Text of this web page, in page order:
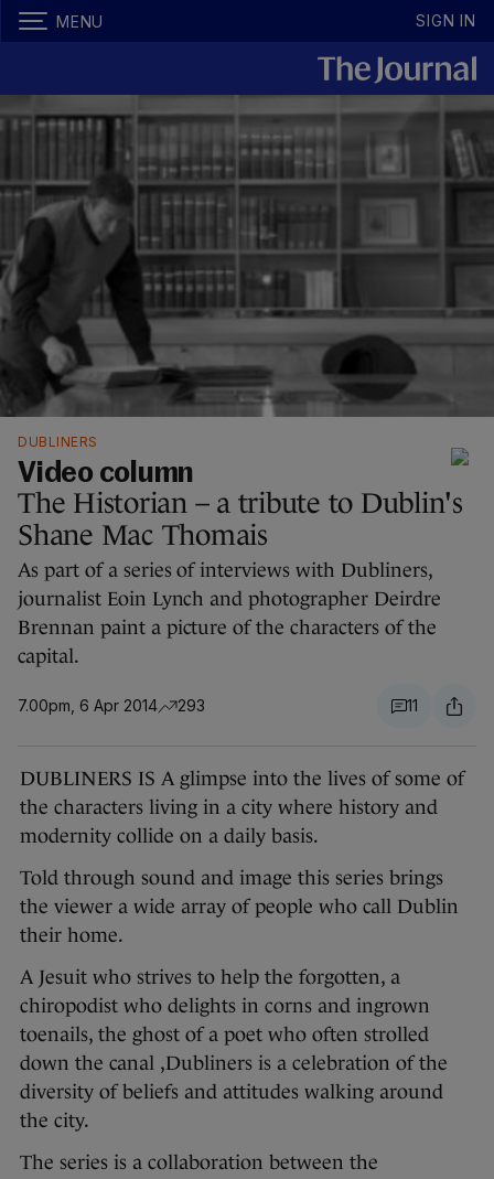
MENU SIGN IN
DUBLINERS
Video column
The Historian – a tribute to Dublin's
Shane Mac Thomais
As part of a series of interviews with Dubliners,
journalist Eoin Lynch and photographer Deirdre
Brennan paint a picture of the characters of the
capital.
7.00pm, 6 Apr 2014 293 11
DUBLINERS IS A glimpse into the lives of some of
the characters living in a city where history and
modernity collide on a daily basis.
Told through sound and image this series brings
the viewer a wide array of people who call Dublin
their home.
A Jesuit who strives to help the forgotten, a
chiropodist who delights in corns and ingrown
toenails, the ghost of a poet who often strolled
down the canal ,Dubliners is a celebration of the
diversity of beliefs and attitudes walking around
the city.
The series is a collaboration between the